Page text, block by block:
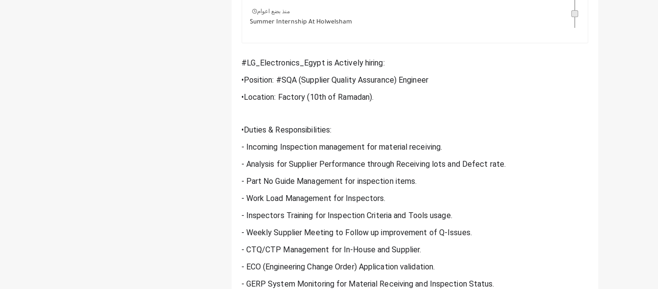
منذ بضع اعوام
Summer Internship At Holwelsham
#LG_Electronics_Egypt is Actively hiring:
•Position: #SQA (Supplier Quality Assurance) Engineer
•Location: Factory (10th of Ramadan).
•Duties & Responsibilities:
- Incoming Inspection management for material receiving.
- Analysis for Supplier Performance through Receiving lots and Defect rate.
- Part No Guide Management for inspection items.
- Work Load Management for Inspectors.
- Inspectors Training for Inspection Criteria and Tools usage.
- Weekly Supplier Meeting to Follow up improvement of Q-Issues.
- CTQ/CTP Management for In-House and Supplier.
- ECO (Engineering Change Order) Application validation.
- GERP System Monitoring for Material Receiving and Inspection Status.